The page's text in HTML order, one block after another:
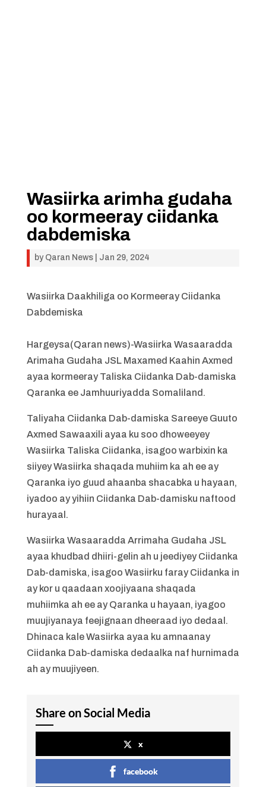
Wasiirka arimha gudaha
oo kormeeray ciidanka
dabdemiska
by Qaran News| Jan 29, 2024
Wasiirka Daakhiliga oo Kormeeray Ciidanka
Dabdemiska
Hargeysa(Qaran news)-Wasiirka Wasaaradda
Arimaha Gudaha JSL Maxamed Kaahin Axmed
ayaa kormeeray Taliska Ciidanka Dab-damiska
Qaranka ee Jamhuuriyadda Somaliland.
Taliyaha Ciidanka Dab-damiska Sareeye Guuto
Axmed Sawaaxili ayaa ku soo dhoweeyey
Wasiirka Taliska Ciidanka, isagoo warbixin ka
siiyey Wasiirka shaqada muhiim ka ah ee ay
Qaranka iyo guud ahaanba shacabka u hayaan,
iyadoo ay yihiin Ciidanka Dab-damisku naftood
hurayaal.
Wasiirka Wasaaradda Arrimaha Gudaha JSL
ayaa khudbad dhiiri-gelin ah u jeediyey Ciidanka
Dab-damiska, isagoo Wasiirku faray Ciidanka in
ay kor u qaadaan xoojiyaana shaqada
muhiimka ah ee ay Qaranka u hayaan, iyagoo
muujiyanaya feejignaan dheeraad iyo dedaal.
Dhinaca kale Wasiirka ayaa ku amnaanay
Ciidanka Dab-damiska dedaalka naf hurnimada
ah ay muujiyeen.
Share on Social Media
x
facebook